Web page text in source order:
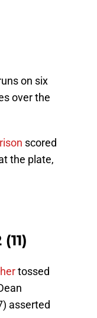
on six
over the
scored
the plate,
tossed
asserted